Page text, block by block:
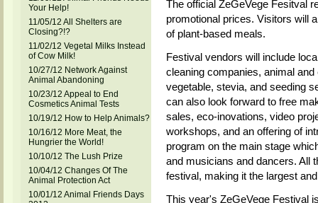
Your Help!
11/05/12 All Shelters are
Closing?!?
11/02/12 Vegetal Milks Instead
of Cow Milk!
10/27/12 Network Against
Animal Abandoning
10/23/12 Appeal to End
Cosmetics Animal Tests
10/19/12 How to Help Animals?
10/16/12 More Meat, the
Hungrier the World!
10/10/12 The Lush Prize
10/04/12 Changes Of The
Animal Protection Act
10/01/12 Animal Friends Days
The official ZeGeVege Fesitval
promotional prices. Visitors will
of plant-based meals.
Festival vendors will include
cleaning companies, animal
vegetable, stevia, and seeding
can also look forward to free
sales, eco-inovations, video
workshops, and an offering of
program on the main stage
and musicians and dancers. All
festival, making it the largest
This year's ZeGeVege Festival